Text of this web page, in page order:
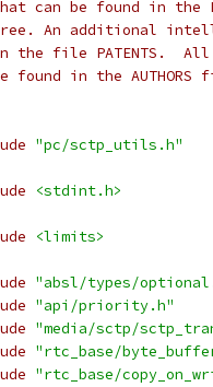
can be found in the
An additional
the file PATENTS.  All
found in the
"pc/sctp_utils.h"
<stdint.h>
<limits>
"absl/types/
"api/priority.h"
"media/sctp/
"rtc_base/
"rtc_base/